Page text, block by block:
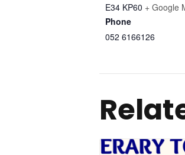
E34 KP60 + Google
Phone
052 6166126